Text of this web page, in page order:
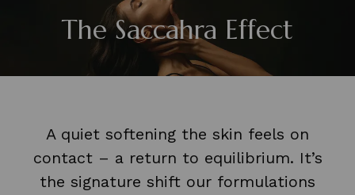
The Saccahra Effect
A quiet softening the skin feels on
contact – a return to equilibrium. It’s
the signature shift our formulations